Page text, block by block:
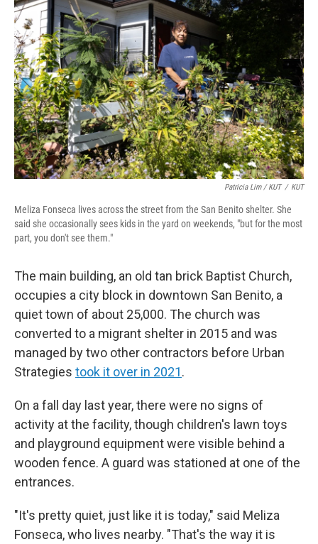
Patricia Lim / KUT / KUT
Meliza Fonseca lives across the street from the San Benito shelter. She
said she occasionally sees kids in the yard on weekends, "but for the most
part, you don't see them."
The main building, an old tan brick Baptist Church,
occupies a city block in downtown San Benito, a
quiet town of about 25,000. The church was
converted to a migrant shelter in 2015 and was
managed by two other contractors before Urban
Strategies took it over in 2021.
On a fall day last year, there were no signs of
activity at the facility, though children's lawn toys
and playground equipment were visible behind a
wooden fence. A guard was stationed at one of the
entrances.
"It's pretty quiet, just like it is today," said Meliza
Fonseca, who lives nearby. "That's the way it is